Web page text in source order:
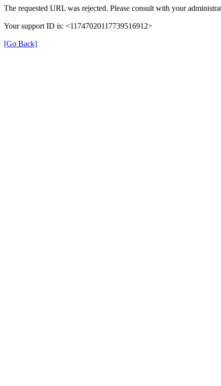
The requested URL was rejected. Please consult with your
Your support ID is: <11747020117739516912>
[Go Back]